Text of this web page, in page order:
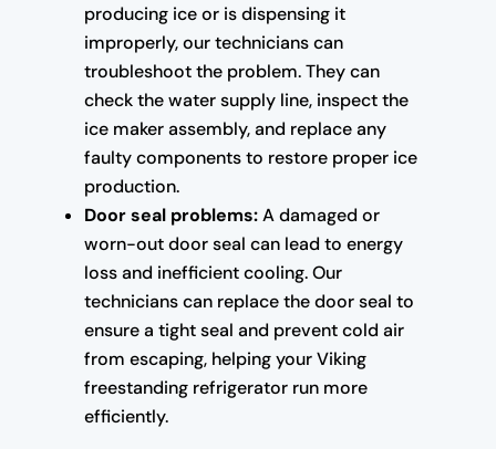
producing ice or is dispensing it
improperly, our technicians can
troubleshoot the problem. They can
check the water supply line, inspect the
ice maker assembly, and replace any
faulty components to restore proper ice
production.
Door seal problems:A damaged or
worn-out door seal can lead to energy
loss and inefficient cooling. Our
technicians can replace the door seal to
ensure a tight seal and prevent cold air
from escaping, helping your Viking
freestanding refrigerator run more
efficiently.